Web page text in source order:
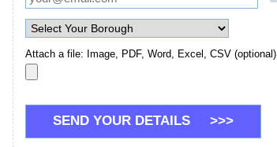
Attach a file: Image, PDF, Word, Excel, CSV (optional).